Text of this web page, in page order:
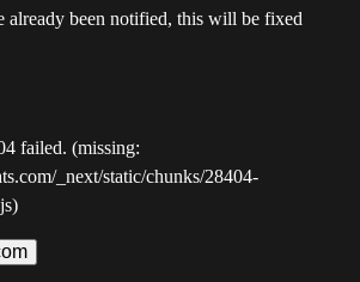
already been notified, this will be fixed
failed. (missing:
_next/static/chunks/28404-